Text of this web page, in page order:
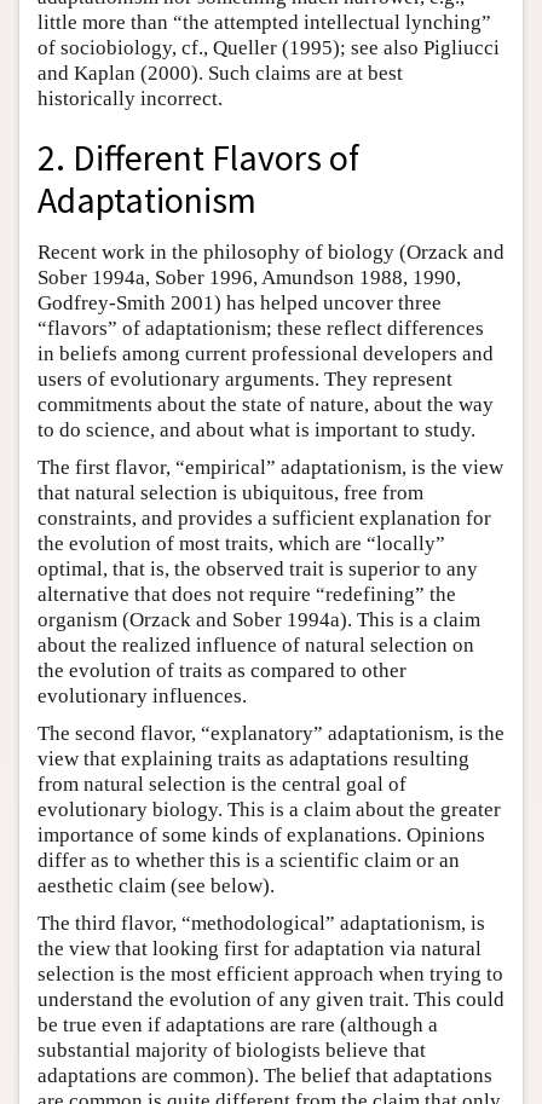
little more than “the attempted intellectual lynching”
of sociobiology, cf., Queller (1995); see also Pigliucci
and Kaplan (2000). Such claims are at best
historically incorrect.
2. Different Flavors of
Adaptationism
Recent work in the philosophy of biology (Orzack and
Sober 1994a, Sober 1996, Amundson 1988, 1990,
Godfrey-Smith 2001) has helped uncover three
“flavors” of adaptationism; these reflect differences
in beliefs among current professional developers and
users of evolutionary arguments. They represent
commitments about the state of nature, about the way
to do science, and about what is important to study.
The first flavor, “empirical” adaptationism, is the view
that natural selection is ubiquitous, free from
constraints, and provides a sufficient explanation for
the evolution of most traits, which are “locally”
optimal, that is, the observed trait is superior to any
alternative that does not require “redefining” the
organism (Orzack and Sober 1994a). This is a claim
about the realized influence of natural selection on
the evolution of traits as compared to other
evolutionary influences.
The second flavor, “explanatory” adaptationism, is the
view that explaining traits as adaptations resulting
from natural selection is the central goal of
evolutionary biology. This is a claim about the greater
importance of some kinds of explanations. Opinions
differ as to whether this is a scientific claim or an
aesthetic claim (see below).
The third flavor, “methodological” adaptationism, is
the view that looking first for adaptation via natural
selection is the most efficient approach when trying to
understand the evolution of any given trait. This could
be true even if adaptations are rare (although a
substantial majority of biologists believe that
adaptations are common). The belief that adaptations